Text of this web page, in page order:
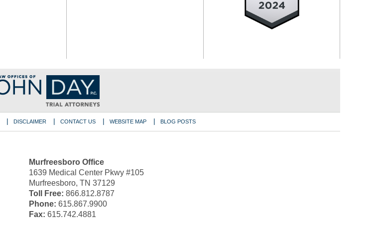
Murfreesboro Office
1639 Medical Center Pkwy #105
Murfreesboro, TN 37129
Toll Free: 866.812.8787
Phone: 615.867.9900
Fax: 615.742.4881
DISCLAIMER CONTACT US WEBSITE MAP BLOG POSTS